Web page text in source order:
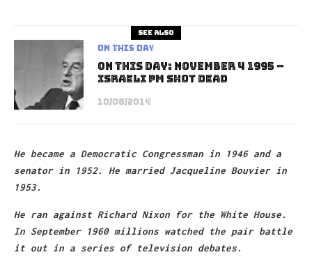
See also
On This Day
On This Day: November 4 1995 –
Israeli PM shot dead
10/08/2014
He became a Democratic Congressman in 1946 and a
senator in 1952. He married Jacqueline Bouvier in
1953.
He ran against Richard Nixon for the White House.
In September 1960 millions watched the pair battle
it out in a series of television debates.